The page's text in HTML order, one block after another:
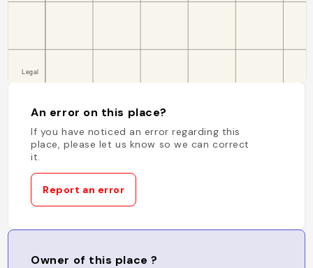
An error on this place?
If you have noticed an error regarding this
place, please let us know so we can correct
it.
Report an error
Owner of this place ?